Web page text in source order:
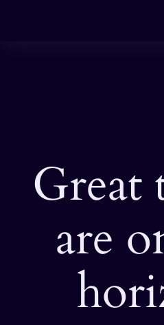
Great
are